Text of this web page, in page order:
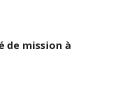
de mission à